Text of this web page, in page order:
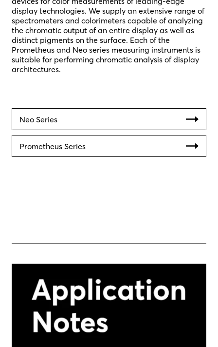
display technologies. We supply an extensive range of
spectrometers and colorimeters capable of analyzing
the chromatic output of an entire display as well as
distinct pigments on the surface. Each of the
Prometheus and Neo series measuring instruments is
suitable for performing chromatic analysis of display
architectures.
Neo Series
Prometheus Series